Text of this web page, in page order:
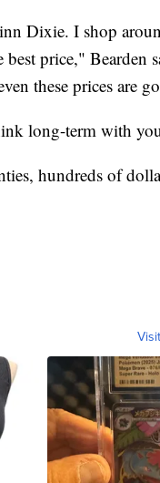
Dixie. I shop
price," Bearden
these prices are
long-term with
hundreds of